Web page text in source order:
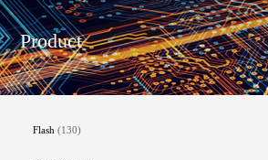
Product
Flash (130)